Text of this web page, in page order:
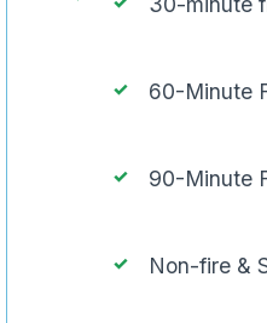
60-Minute
90-Minute
Non-fire &